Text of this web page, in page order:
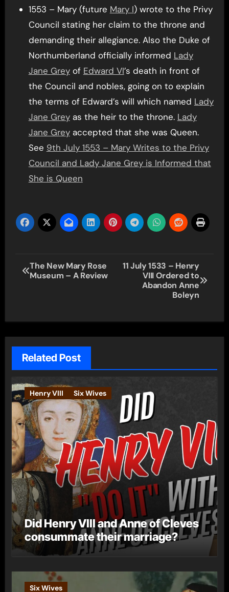
1553 – Mary (future Mary I) wrote to the Privy
Council stating her claim to the throne and
demanding their allegiance. Also the Duke of
Northumberland officially informed Lady
Jane Greyof Edward VI’s death in front of
the Council and nobles, going on to explain
the terms of Edward’s will which named Lady
Jane Greyas the heir to the throne. Lady
Jane Greyaccepted that she was Queen.
See 9th July 1553 – Mary Writes to the Privy
Council and Lady Jane Grey is Informed that
She is Queen
Post
navigation
The New Mary Rose
Museum – A Review
11 July 1533 – Henry
VIII Ordered to
Abandon Anne
Boleyn
Related Post
Henry VIII Six Wives
Did Henry VIII and Anne of Cleves
consummate their marriage?
Six Wives